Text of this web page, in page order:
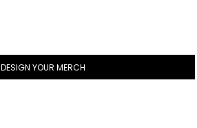
DESIGN YOUR MERCH